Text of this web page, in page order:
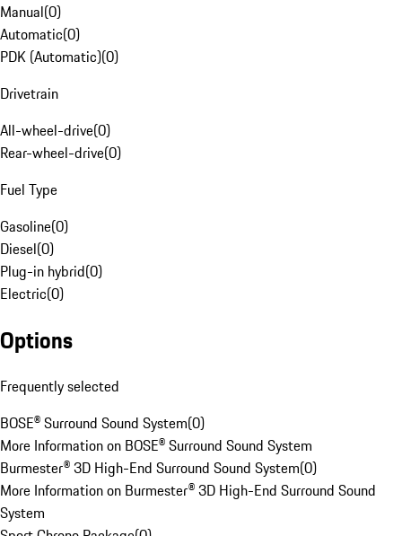
Manual(0)
Automatic(0)
PDK (Automatic)(0)
Drivetrain
All-wheel-drive(0)
Rear-wheel-drive(0)
Fuel Type
Gasoline(0)
Diesel(0)
Plug-in hybrid(0)
Electric(0)
Options
Frequently selected
BOSE® Surround Sound System(0)
More Information on BOSE® Surround Sound System
Burmester® 3D High-End Surround Sound System(0)
More Information on Burmester® 3D High-End Surround Sound
System